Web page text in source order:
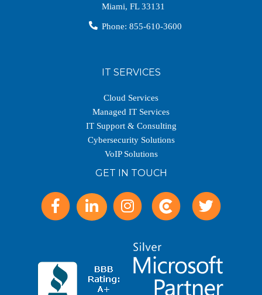
Miami,FL 33131
Phone:855-610-3600
IT SERVICES
Cloud Services
Managed IT Services
IT Support & Consulting
Cybersecurity Solutions
VoIP Solutions
GET IN TOUCH